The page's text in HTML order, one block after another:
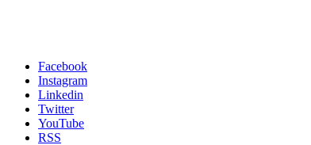
Facebook
Instagram
Linkedin
Twitter
YouTube
RSS